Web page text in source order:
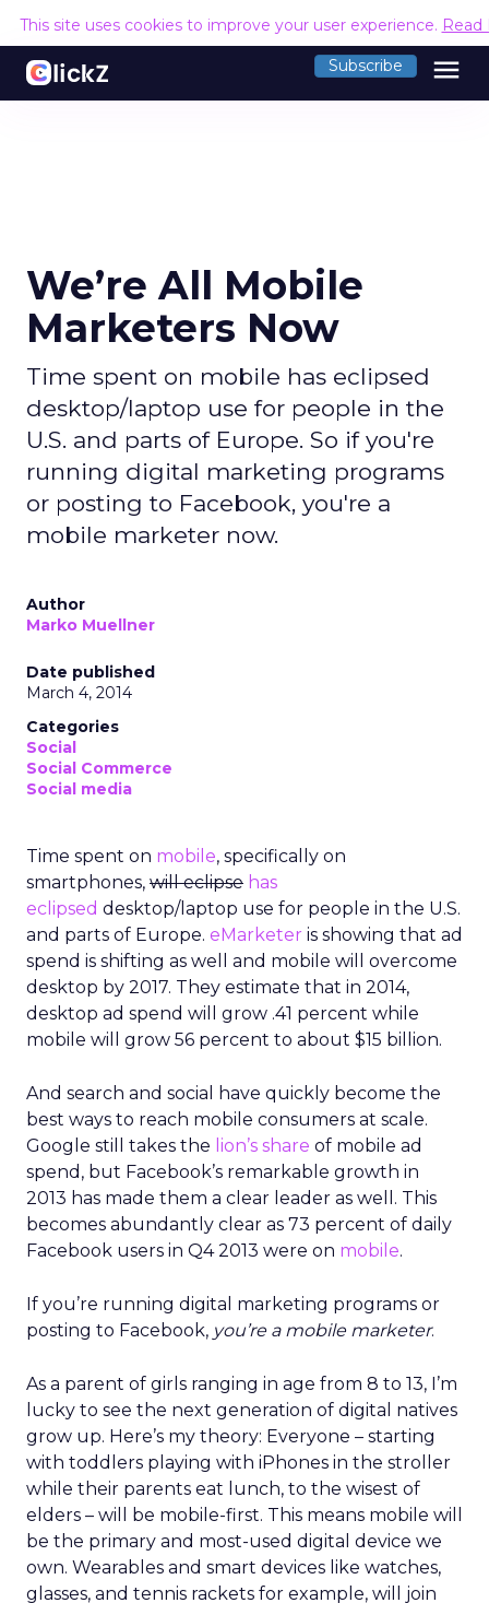
This site uses cookies to improve your user experience. Read
Subscribe menu
We’re All Mobile
Marketers Now
Time spent on mobile has eclipsed
desktop/laptop use for people in the
U.S. and parts of Europe. So if you're
running digital marketing programs
or posting to Facebook, you're a
mobile marketer now.
Author
Marko Muellner
Date published
March 4, 2014
Categories
Social
Social Commerce
Social media
Time spent on mobile, specifically on
smartphones, will eclipse has
eclipsed desktop/laptop use for people in the U.S.
and parts of Europe. eMarketer is showing that ad
spend is shifting as well and mobile will overcome
desktop by 2017. They estimate that in 2014,
desktop ad spend will grow .41 percent while
mobile will grow 56 percent to about $15 billion.
And search and social have quickly become the
best ways to reach mobile consumers at scale.
Google still takes the lion’s share of mobile ad
spend, but Facebook’s remarkable growth in
2013 has made them a clear leader as well. This
becomes abundantly clear as 73 percent of daily
Facebook users in Q4 2013 were on mobile.
If you’re running digital marketing programs or
posting to Facebook, you’re a mobile marketer.
As a parent of girls ranging in age from 8 to 13, I’m
lucky to see the next generation of digital natives
grow up. Here’s my theory: Everyone – starting
with toddlers playing with iPhones in the stroller
while their parents eat lunch, to the wisest of
elders – will be mobile-first. This means mobile will
be the primary and most-used digital device we
own. Wearables and smart devices like watches,
glasses, and tennis rackets for example, will join